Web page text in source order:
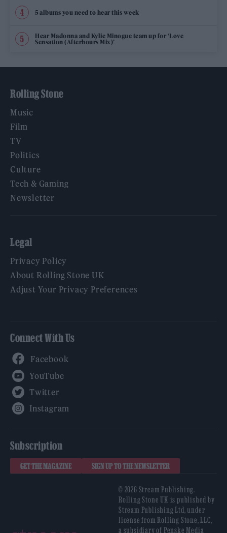
5 albums you need to hear this week
Hear Madonna and Kylie Minogue team up for ‘Love
Sensation (Afterhours Mix)’
Rolling Stone
Music
Film
TV
Politics
Culture
Tech & Gaming
Newsletter
Legal
Privacy Policy
About Rolling Stone UK
Adjust Your Privacy Preferences
Connect With Us
Subscription
GET THE MAGAZINE SIGN UP TO THE NEWSLETTER
© 2026 Stream Publishing.
Rolling Stone UK is published by
Stream Publishing Ltd, under
license from Rolling Stone, LLC,
a subsidiary of Penske Media